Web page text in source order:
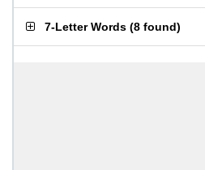
7-Letter Words (8 found)